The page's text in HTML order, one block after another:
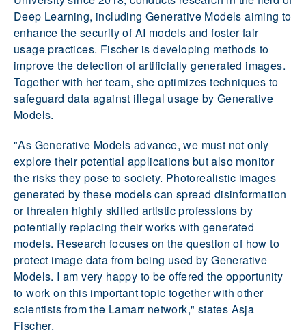
Deep Learning, including Generative Models aiming to
enhance the security of AI models and foster fair
usage practices. Fischer is developing methods to
improve the detection of artificially generated images.
Together with her team, she optimizes techniques to
safeguard data against illegal usage by Generative
Models.
"As Generative Models advance, we must not only
explore their potential applications but also monitor
the risks they pose to society. Photorealistic images
generated by these models can spread disinformation
or threaten highly skilled artistic professions by
potentially replacing their works with generated
models. Research focuses on the question of how to
protect image data from being used by Generative
Models. I am very happy to be offered the opportunity
to work on this important topic together with other
scientists from the Lamarr network," states Asja
Fischer.